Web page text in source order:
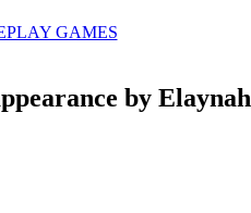
GAMES
by Elaynah